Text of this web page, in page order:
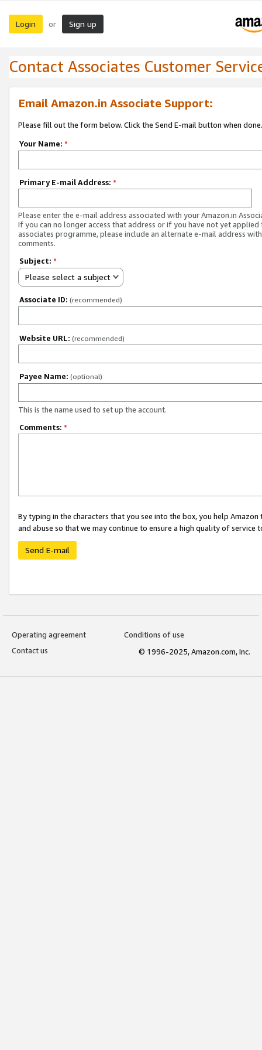
Login or Sign up
Contact Associates Customer
Email Amazon.in Associate Support:
Please fill out the form below. Click the Send E-mail button when done.
Your Name: *
Primary E-mail Address: *
Please enter the e-mail address associated with your Amazon.in
If you can no longer access that address or if you have not yet applied
associates programme, please include an alternate e-mail address
comments.
Subject: *
Please select a subject
Associate ID: (recommended)
Website URL: (recommended)
Payee Name: (optional)
This is the name used to set up the account.
Comments: *
By typing in the characters that you see into the box, you help
and abuse so that we may continue to ensure a high quality of service
Send E-mail
Operating agreement
Conditions of use
Contact us
© 1996-2025, Amazon.com, Inc.